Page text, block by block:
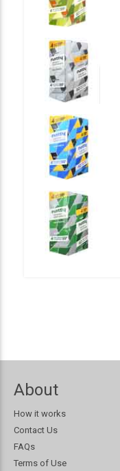
About
How it works
Contact Us
FAQs
Terms of Use